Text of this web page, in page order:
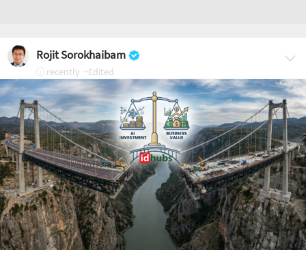
Rojit Sorokhaibam
recently Edited